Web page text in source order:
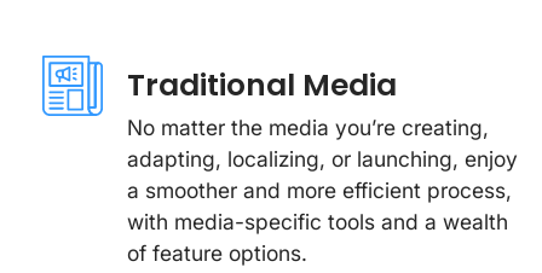
Traditional Media
No matter the media you’re creating,
adapting, localizing, or launching, enjoy
a smoother and more efficient process,
with media-specific tools and a wealth
of feature options.